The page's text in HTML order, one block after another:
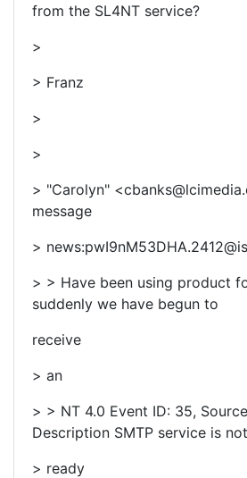
from the SL4NT service?
>
> Franz
>
>
> "Carolyn"
message
>
> > Have been using product
suddenly we have begun to
receive
> an
> > NT 4.0 Event ID: 35,
Description SMTP service is not
> ready